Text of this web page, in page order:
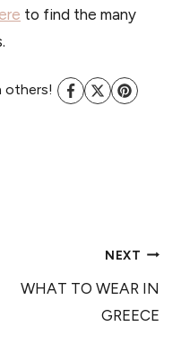
to find the many
others!
NEXT
WHAT TO WEAR IN
GREECE